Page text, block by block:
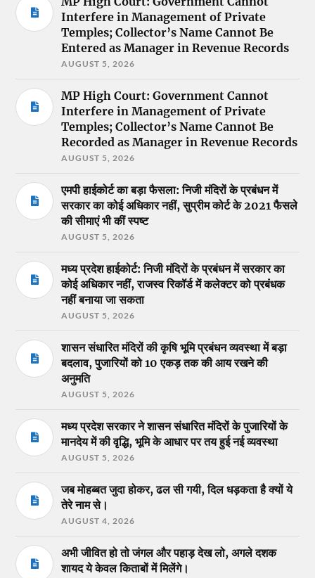
Interfere in Management of Private
Temples; Collector’s Name Cannot Be
Entered as Manager in Revenue Records
AUGUST 5, 2026
MP High Court: Government Cannot
Interfere in Management of Private
Temples; Collector’s Name Cannot Be
Recorded as Manager in Revenue Records
AUGUST 5, 2026
एमपी हाईकोर्ट का बड़ा फैसला: निजी मंदिरों के प्रबंधन में
सरकार का कोई अधिकार नहीं, सुप्रीम कोर्ट के 2021 फैसले
की सीमाएं भी कीं स्पष्ट
AUGUST 5, 2026
मध्य प्रदेश हाईकोर्ट: निजी मंदिरों के प्रबंधन में सरकार का
कोई अधिकार नहीं, राजस्व रिकॉर्ड में कलेक्टर को प्रबंधक
नहीं बनाया जा सकता
AUGUST 5, 2026
शासन संधारित मंदिरों की कृषि भूमि प्रबंधन व्यवस्था में बड़ा
बदलाव, पुजारियों को 10 एकड़ तक की आय रखने की
अनुमति
AUGUST 5, 2026
मध्य प्रदेश सरकार ने शासन संधारित मंदिरों के पुजारियों के
मानदेय में की वृद्धि, भूमि के आधार पर तय हुई नई व्यवस्था
AUGUST 5, 2026
जब मोहब्बत जुदा होकर, ढल सी गयी, दिल धड़कता है क्यों ये
तेरे नाम से।
AUGUST 4, 2026
अभी जीवित हो तो जंगल और पहाड़ देख लो, अगले दशक
शायद ये केवल किताबों में मिलेंगे।